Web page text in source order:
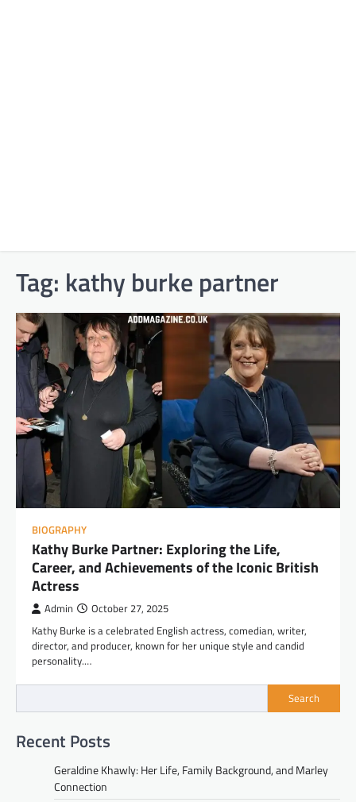
Tag: kathy burke partner
BIOGRAPHY
Kathy Burke Partner: Exploring the Life,
Career, and Achievements of the Iconic British
Actress
Admin October 27, 2025
Kathy Burke is a celebrated English actress, comedian, writer,
director, and producer, known for her unique style and candid
personality.…
Search
Recent Posts
Geraldine Khawly: Her Life, Family Background, and Marley
Connection